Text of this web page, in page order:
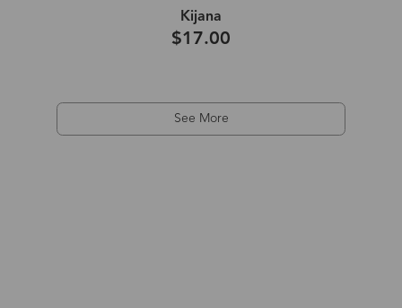
Kijana
$17.00
See More